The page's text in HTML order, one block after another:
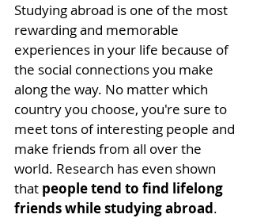
Studying abroad is one of the most
rewarding and memorable
experiences in your life because of
the social connections you make
along the way. No matter which
country you choose, you're sure to
meet tons of interesting people and
make friends from all over the
world. Research has even shown
that people tend to find lifelong
friends while studying abroad.